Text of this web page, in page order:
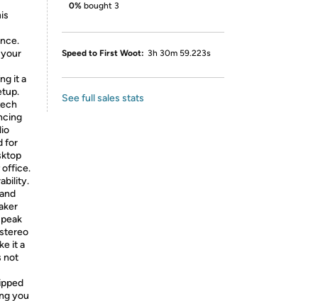
it a
for
office.
it a
not
you
0% bought 3
Speed to First Woot: 3h 30m 59.223s
See full sales stats